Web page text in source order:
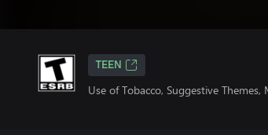
TEEN
Use of Tobacco, Suggestive